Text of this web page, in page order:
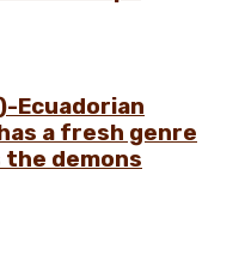
Ecuadorian
a fresh genre
demons